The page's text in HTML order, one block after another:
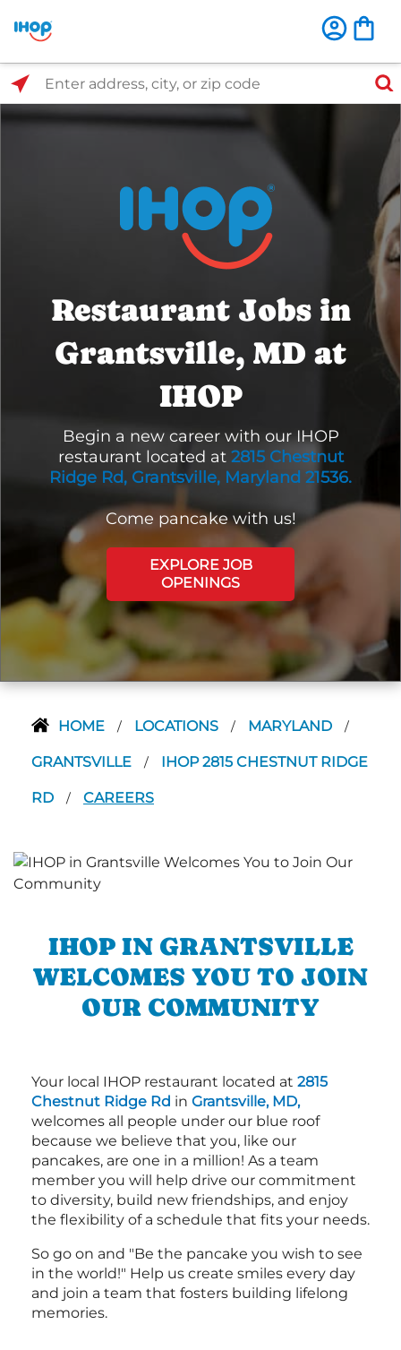
Select Search Type
Enter address, city, or zip code
Restaurant Jobs in
Grantsville, MD at
IHOP
Begin a new career with our IHOP
restaurant located at 2815 Chestnut
Ridge Rd, Grantsville, Maryland 21536.
Come pancake with us!
EXPLORE JOB
OPENINGS
HOME / LOCATIONS / MARYLAND /
GRANTSVILLE / IHOP 2815 CHESTNUT RIDGE
RD / CAREERS
IHOP IN GRANTSVILLE
WELCOMES YOU TO JOIN
OUR COMMUNITY
Your local IHOP restaurant located at 2815
Chestnut Ridge Rd in Grantsville, MD,
welcomes all people under our blue roof
because we believe that you, like our
pancakes, are one in a million! As a team
member you will help drive our commitment
to diversity, build new friendships, and enjoy
the flexibility of a schedule that fits your needs.
So go on and "Be the pancake you wish to see
in the world!" Help us create smiles every day
and join a team that fosters building lifelong
memories.